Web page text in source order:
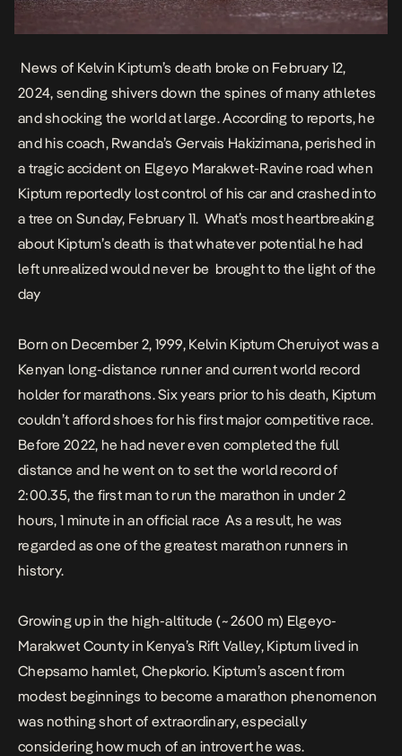
News of Kelvin Kiptum’s death broke on February 12,
2024, sending shivers down the spines of many athletes
and shocking the world at large. According to reports, he
and his coach, Rwanda’s Gervais Hakizimana, perished in
a tragic accident on Elgeyo Marakwet-Ravine road when
Kiptum reportedly lost control of his car and crashed into
a tree on Sunday, February 11. What’s most heartbreaking
about Kiptum’s death is that whatever potential he had
left unrealized would never be brought to the light of the
day
Born on December 2, 1999, Kelvin Kiptum Cheruiyot was a
Kenyan long-distance runner and current world record
holder for marathons. Six years prior to his death, Kiptum
couldn’t afford shoes for his first major competitive race.
Before 2022, he had never even completed the full
distance and he went on to set the world record of
2:00.35, the first man to run the marathon in under 2
hours, 1 minute in an official race As a result, he was
regarded as one of the greatest marathon runners in
history.
Growing up in the high-altitude (~2600 m) Elgeyo-
Marakwet County in Kenya’s Rift Valley, Kiptum lived in
Chepsamo hamlet, Chepkorio. Kiptum’s ascent from
modest beginnings to become a marathon phenomenon
was nothing short of extraordinary, especially
considering how much of an introvert he was.